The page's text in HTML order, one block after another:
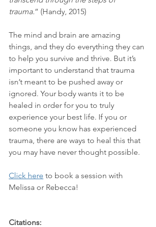
trauma.” (Handy, 2015)
The mind and brain are amazing
things, and they do everything they can
to help you survive and thrive. But it’s
important to understand that trauma
isn’t meant to be pushed away or
ignored. Your body wants it to be
healed in order for you to truly
experience your best life. If you or
someone you know has experienced
trauma, there are ways to heal this that
you may have never thought possible.
Click here to book a session with
Melissa or Rebecca!
Citations: